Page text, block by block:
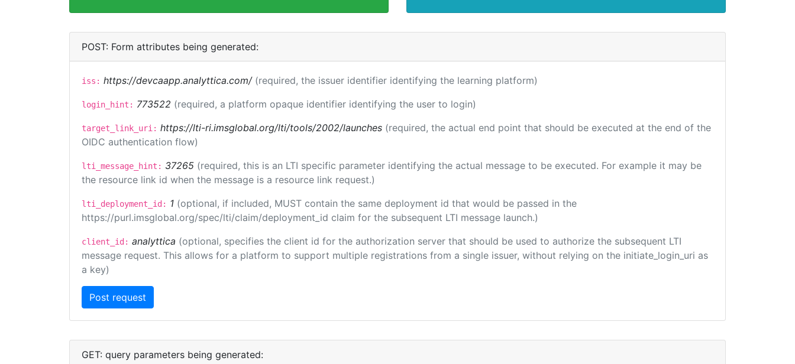
POST: Form attributes being generated:
iss: https://devcaapp.analyttica.com/ (required, the issuer identifier identifying the learning platform)
login_hint: 773522 (required, a platform opaque identifier identifying the user to login)
target_link_uri: https://lti-ri.imsglobal.org/lti/tools/2002/launches (required, the actual end point that should be executed at the end of the
OIDC authentication flow)
lti_message_hint: 37265 (required, this is an LTI specific parameter identifying the actual message to be executed. For example it may be
the resource link id when the message is a resource link request.)
lti_deployment_id: 1 (optional, if included, MUST contain the same deployment id that would be passed in the
https://purl.imsglobal.org/spec/lti/claim/deployment_id claim for the subsequent LTI message launch.)
client_id: analyttica (optional, specifies the client id for the authorization server that should be used to authorize the subsequent LTI
message request. This allows for a platform to support multiple registrations from a single issuer, without relying on the initiate_login_uri as
a key)
GET: query parameters being generated: